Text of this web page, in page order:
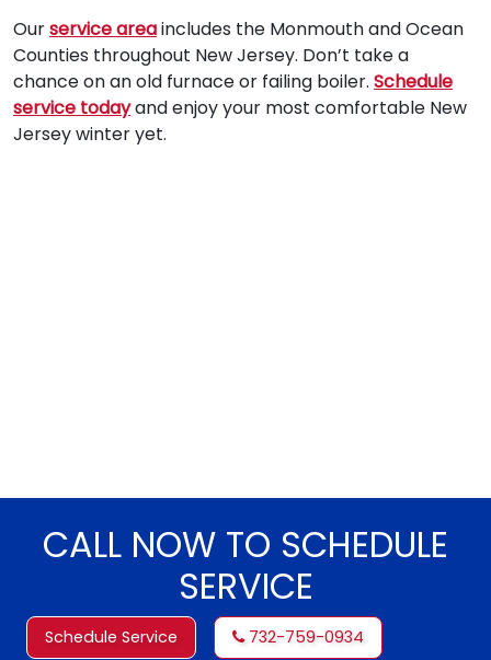
Ourservice areaincludes the Monmouth and Ocean
Counties throughout New Jersey. Don’t take a
chance on an old furnace or failing boiler. Schedule
service todayand enjoy your most comfortable New
Jersey winter yet.
CALL NOW TO SCHEDULE
SERVICE
Schedule Service 732-759-0934